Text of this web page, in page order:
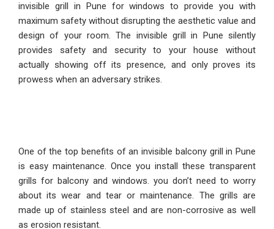
invisible grill in Pune for windows to provide you with
maximum safety without disrupting the aesthetic value and
design of your room. The invisible grill in Pune silently
provides safety and security to your house without
actually showing off its presence, and only proves its
prowess when an adversary strikes.
One of the top benefits of an invisible balcony grill in Pune
is easy maintenance. Once you install these transparent
grills for balcony and windows. you don’t need to worry
about its wear and tear or maintenance. The grills are
made up of stainless steel and are non-corrosive as well
as erosion resistant.